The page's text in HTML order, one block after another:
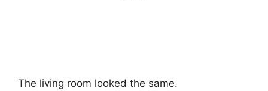
The living room looked the same.